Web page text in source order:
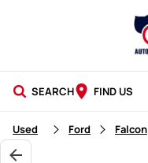
SEARCH FIND US
NEW CARS
Used Ford Falcon